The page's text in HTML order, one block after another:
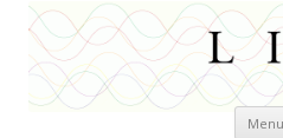
Menu